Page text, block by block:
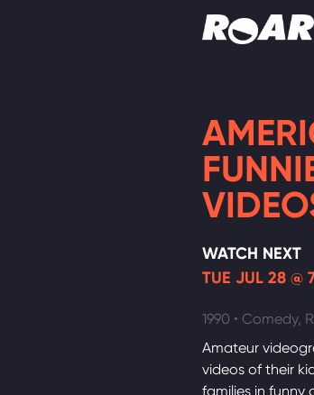
WATCH NEXT
TUE JUL 28 @
1990 • Comedy,
Amateur
videos of their
families in funny